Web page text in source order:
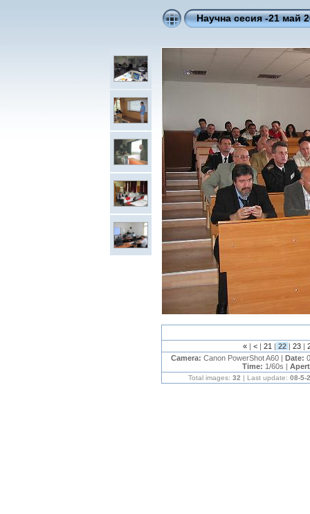
Научна сесия -21 май
« | < | 21 | 22 | 23 |
Camera: Canon PowerShot A60 | Date:
Time: 1/60s |
Total images: 32 | Last update: 08-5-